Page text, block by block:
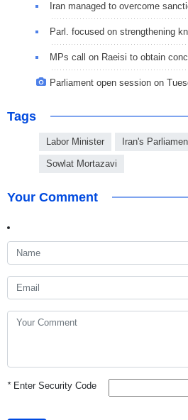
Iran managed to overcome
Parl. focused on strengthening
MPs call on Raeisi to obtain
Parliament open session on
Tags
Labor Minister Iran's
Sowlat Mortazavi
Your Comment
*Enter Security Code